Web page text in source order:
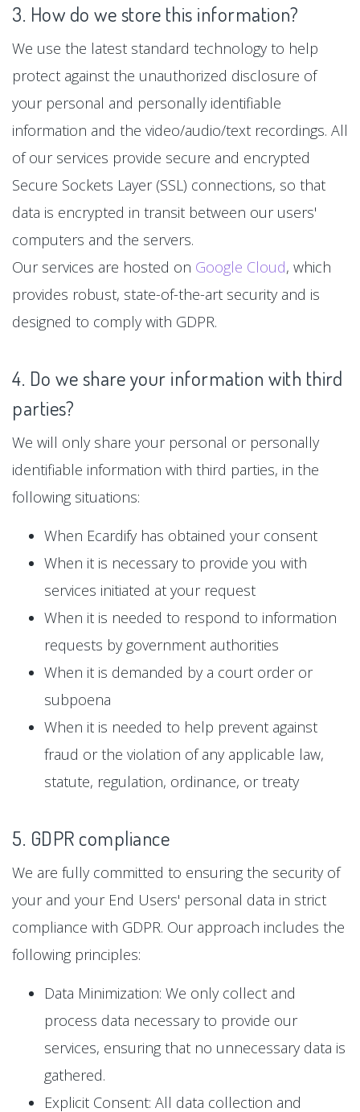
3. How do we store this information?
We use the latest standard technology to help
protect against the unauthorized disclosure of
your personal and personally identifiable
information and the video/audio/text recordings. All
of our services provide secure and encrypted
Secure Sockets Layer (SSL) connections, so that
data is encrypted in transit between our users'
computers and the servers.
Our services are hosted on Google Cloud, which
provides robust, state-of-the-art security and is
designed to comply with GDPR.
4. Do we share your information with third
parties?
We will only share your personal or personally
identifiable information with third parties, in the
following situations:
When Ecardify has obtained your consent
When it is necessary to provide you with
services initiated at your request
When it is needed to respond to information
requests by government authorities
When it is demanded by a court order or
subpoena
When it is needed to help prevent against
fraud or the violation of any applicable law,
statute, regulation, ordinance, or treaty
5. GDPR compliance
We are fully committed to ensuring the security of
your and your End Users' personal data in strict
compliance with GDPR. Our approach includes the
following principles:
Data Minimization: We only collect and
process data necessary to provide our
services, ensuring that no unnecessary data is
gathered.
Explicit Consent: All data collection and